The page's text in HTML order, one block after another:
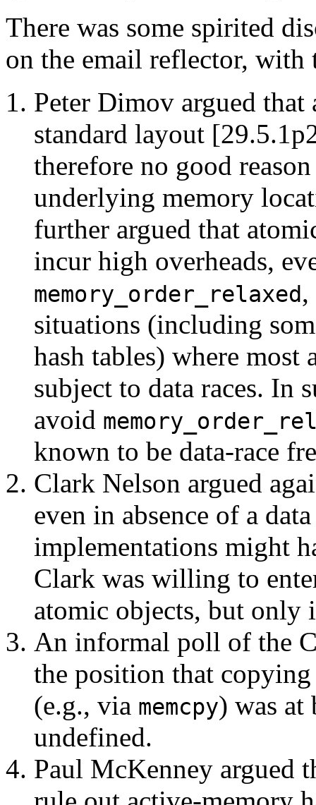
There was some spirited
on the email reflector,
Peter Dimov argued
standard layout
therefore no good
underlying memory
further argued that
incur high overheads,
memory_order_relaxed,
situations (including
hash tables) where most
subject to data races. In
avoid
known to be data-race
Clark Nelson argued
even in absence of a
implementations might
Clark was willing to
atomic objects, but only
An informal poll of the
the position that
(e.g., via memcpy) was at
undefined.
Paul McKenney argued